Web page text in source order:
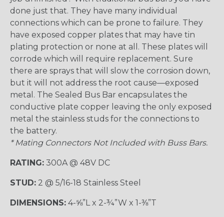
done just that. They have many individual
connections which can be prone to failure. They
have exposed copper plates that may have tin
plating protection or none at all. These plates will
corrode which will require replacement. Sure
there are sprays that will slow the corrosion down,
but it will not address the root cause—exposed
metal. The Sealed Bus Bar encapsulates the
conductive plate copper leaving the only exposed
metal the stainless studs for the connections to
the battery.
* Mating Connectors Not Included with Buss Bars.
RATING: 300A @ 48V DC
STUD: 2 @ 5/16-18 Stainless Steel
DIMENSIONS: 4-⅝”L x 2-¾”W x 1-⅜”T